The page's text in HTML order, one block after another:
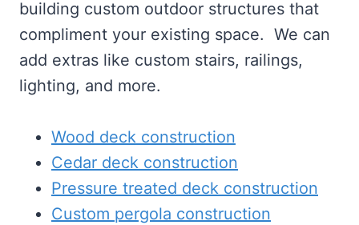
building custom outdoor structures that
compliment your existing space. We can
add extras like custom stairs, railings,
lighting, and more.
Wood deck construction
Cedar deck construction
Pressure treated deck construction
Custom pergola construction